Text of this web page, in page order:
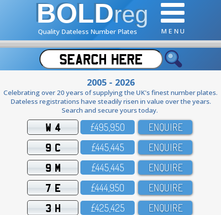
BOLDreg
Quality Dateless Number Plates M E N U
2005 - 2026
Celebrating over 20 years of supplying the UK's finest number plates.
Dateless registrations have steadily risen in value over the years.
Search and secure yours today.
W 4 £495,95O ENQUIRE
9 C £445,445 ENQUIRE
9 M £445,445 ENQUIRE
7 E £444,95O ENQUIRE
3 H £425,425 ENQUIRE